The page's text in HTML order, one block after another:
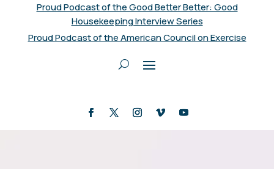
Proud Podcast of the Good Better Better: Good
Housekeeping Interview Series
Proud Podcast of the American Council on Exercise